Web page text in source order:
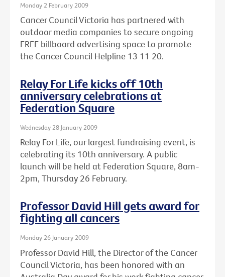
Monday 2 February 2009
Cancer Council Victoria has partnered with
outdoor media companies to secure ongoing
FREE billboard advertising space to promote
the Cancer Council Helpline 13 11 20.
Relay For Life kicks off 10th
anniversary celebrations at
Federation Square
Wednesday 28 January 2009
Relay For Life, our largest fundraising event, is
celebrating its 10th anniversary. A public
launch will be held at Federation Square, 8am-
2pm, Thursday 26 February.
Professor David Hill gets award for
fighting all cancers
Monday 26 January 2009
Professor David Hill, the Director of the Cancer
Council Victoria, has been honored with an